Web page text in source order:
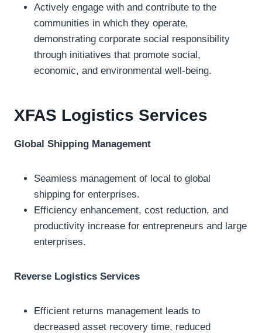
Actively engage with and contribute to the
communities in which they operate,
demonstrating corporate social responsibility
through initiatives that promote social,
economic, and environmental well-being.
XFAS Logistics Services
Global Shipping Management
Seamless management of local to global
shipping for enterprises.
Efficiency enhancement, cost reduction, and
productivity increase for entrepreneurs and large
enterprises.
Reverse Logistics Services
Efficient returns management leads to
decreased asset recovery time, reduced